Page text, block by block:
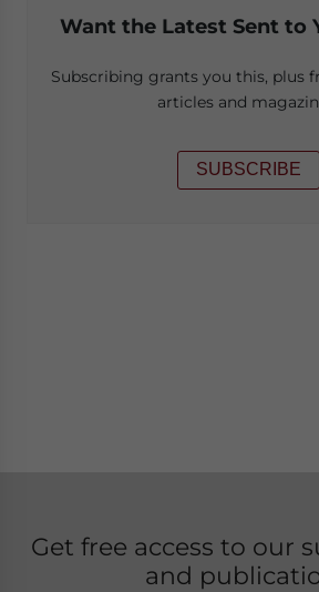
Want the Latest Sent to
Subscribing grants you this, plus
articles and
SUBSCRIBE
Get free access to our
and